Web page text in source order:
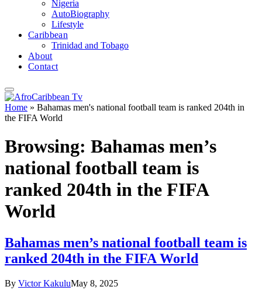
Nigeria
AutoBiography
Lifestyle
Caribbean
Trinidad and Tobago
About
Contact
Home » Bahamas men's national football team is ranked 204th in
the FIFA World
Browsing: Bahamas men’s
national football team is
ranked 204th in the FIFA
World
Bahamas men’s national football team is
ranked 204th in the FIFA World
By Victor KakuluMay 8, 2025